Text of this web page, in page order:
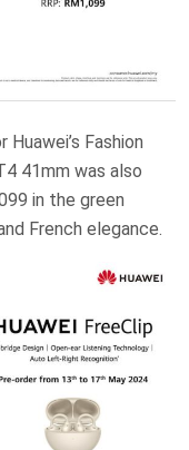
Fashion
41mm was also
in the green
French elegance.